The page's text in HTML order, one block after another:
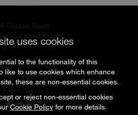
Suffolk, CO10 2XW
0333 999 7974
sales@specflue.com
Follow us on...
uses cookies
to the functionality of this
like to use cookies which enhance
these are non-essential cookies.
or reject non-essential cookies
Cookie Policy for more details.